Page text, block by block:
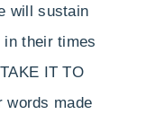
will sustain
their times
IT TO
words made